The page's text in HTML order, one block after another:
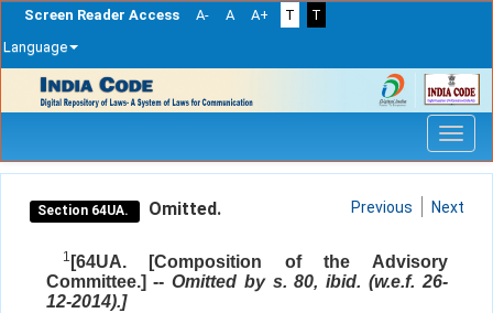
Screen Reader Access A- A A+ T
T
Language
navigation
Section 64UA. Omitted. Previous Next
1 [64UA. [Composition of the Advisory
Committee.] -- Omitted by s. 80, ibid. (w.e.f. 26-
12-2014).]